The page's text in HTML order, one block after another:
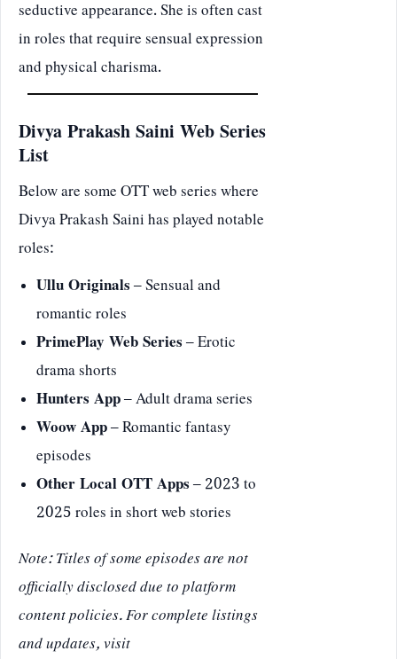
seductive appearance. She is often cast
in roles that require sensual expression
and physical charisma.
Divya Prakash Saini Web Series
List
Below are some OTT web series where
Divya Prakash Saini has played notable
roles:
Ullu Originals– Sensual and
romantic roles
PrimePlay Web Series– Erotic
drama shorts
Hunters App– Adult drama series
Woow App– Romantic fantasy
episodes
Other Local OTT Apps– 2023 to
2025 roles in short web stories
Note: Titles of some episodes are not
officially disclosed due to platform
content policies. For complete listings
and updates, visit